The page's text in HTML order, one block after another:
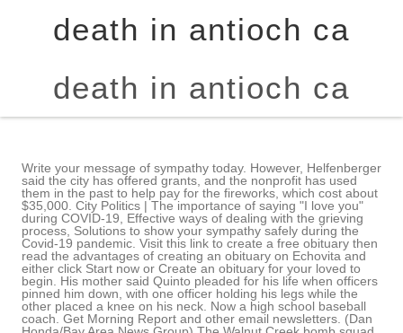
death in antioch ca
death in antioch ca
Write your message of sympathy today. However, Helfenberger said the city has offered grants, and the nonprofit has used them in the past to help pay for the fireworks, which cost about $35,000. City Politics | The importance of saying "I love you" during COVID-19, Effective ways of dealing with the grieving process, Solutions to show your sympathy safely during the Covid-19 pandemic. Visit this link to create a free obituary then read the advantages of creating an obituary on Echovita and either click Start now or Create an obituary for your loved to begin. His mother said Quinto pleaded for his life when officers pinned him down, with one officer holding his legs while the other placed a knee on his neck. Now a high school baseball coach. Get Morning Report and other email newsletters. (Dan Honda/Bay Area News Group) The Walnut Creek bomb squad and the ATF were also on scene as wires were sticking out of the man's body, or seen near his body. Really? The legal claim stems from a chaotic encounter at the familys home on Crestwood Drive, shortly after 11 p.m. on Dec. 23. Like our page to stay informed about passing of a loved one in Antioch, California on facebook. If you know of an upcoming event for Iem Lauw, please add one. She joined the Chronicle in 2015 after stints at several alt weekly newspapers. Daniel Mark Strauch 1 talking about this. Heres when rain, snow will return. Police asked all residents in the area of F Street between 11th Street and 17th Street to go inside and lock all windows and doors unless they received further official instructions that all is clear. Motts added that a majority of cities hold their own events, and having a nonprofit host such a large one is unusual. ANTIOCH A 20-year-old man was in county jail after a search warrant service led to his arrest on suspicion of charges in connection with a fatal shooting of a teenager last year, authorities said. A 20-year-old Brentwood man has beenarrested in the shooting death of a 17-year-old teen in Antioch in September 2022. Tech, restaurant, logistics layoffs trigger more than 300 Bay Area job cuts, Shooting in Oakland hotel parking lot puts man in critical condition, East Bay lawmaker blasts open sore at BART, resigns from Senate committee, Skygazers will have a great view Wednesday of two planets that look like they are almost touching, Antioch: Homicide suspect arrested in Brentwood home, Denver gang member gave 14-year-old permission to open fire on woman with AR-15 after fender-bender, DA alleges, In 4 years, Lori Lightfoot went from breakout political star to divisive mayor of a Chicago beset by pandemic and crime, Florida lawmakers to consider expansion of so-called dont say gay law, Drone crashes at Disneyland after hovering over visitors heads See video, Rapper Travis Scott wanted for assaulting Manhattan club sound engineer, destroying $12K in equipment, Do Not Sell/Share My Personal Information. Leave a sympathy message to the family in the guestbook on this memorial page of Iem Lauw to show support. Receive obituaries from the city or cities of your choice. You may also text a tip to 274637 (CRIMES) using recommend Perfect E Learn for any busy professional looking to A preliminary investigation revealed that the man died as a result of injuries that were "self-inflicted and possibly the result of some improvised incendiary device," said Antioch police Officer Darryl Saffold, a department spokesman. All Access Digital offer for just 99 cents! Collins described her decision to call the police as the biggest regret of her life. Joel Umanzor joined The San Francisco Chronicle as a breaking news reporter in 2022. Here's Another winter storm? We trusted them too much during a time of fear and vulnerability and panic, she said Wednesday. Find an obituary, get service details, leave condolence messages or send flowers or gifts in It alleges wrongful death, assault, battery, negligent Three Bay Area men, including justice reform activist, plead guilty in Norteo RICO murder case, Californias hardest to book campground isnt in a famous park. Cassandra Quinto-Collins (left) and daughter Bella Collins mourn the loss of Angelo Quinto, who died in police custody in December. When not in the newsroom or chasing down a source, he can be found painting, listening to hip-hop or watching sports. Updated to include drought zones while tracking water shortage status of your area, plus reservoir levels and a list of restrictions for the Bay Areas largest water districts. SEE ALSO:Authorities detail deadly gang war that spanned from Oakland to Antioch. We follow a systematic approach to the process of learning, examining and certifying. Includes tiny homes and ADUs. Is the vulgar anti-Tesla sign on my neighbors truck illegal? Alameda film fest to feature the acclaimed Jack Has a Plan He used to cover sports. All Access Digital offer for just 99 cents! The Fourth of July could be a little quiet in Antioch this summer unless the City Council can agree to spend some money or convince the nonprofit that formerly hosted the event to return. The nonprofits president, Joy Motts, who ran unsuccessfully for City Council in 2022 Mayor Lamar Thorpe supported her rival said the group actually voted to take a pause with the event last October, though it didnt send a letter until January. exams to Degree and Post graduation level. Angelo Quinto died in Antioch police custody in December and the police did not alert the public about the in-custody death. City Politics | City Politics | Nancy passed away peacefully surrounded by loved ones, on Oct. 3, 2022 in Brentwood, California. A claim is the first step toward suing a city or county, and this one seeks damages of more than $25,000. Mahmood Sr. was found shot to death inside his bedroom. Search Antioch obituaries and condolences, hosted by Echovita.com. Brad Helfenberger, parks and recreation director, reminded council members that the city had long taken the lead, sponsoring and hosting the event until the recession hit in 2010, after which a group of residents formed the Celebrate Antioch Foundation and took over planning and raising money for much of the $65,000 to $70,000 cost of the event. PITTSBURG A 19-year-old man shot and killed here last month was the son of an Antioch man who, five years ago, was shot to death by robbers who burst into his Antioch home at night, police confirmed. She and her mother characterized him as caring and sweet-natured, with an artistic side that came through when he began doing graffiti as a teenager. Rafe Swan / Getty Image Andrew Hammond Kauffman, III, passed away on February 18, 2023 at age 70 in Martinez, California. The probe is spurred by a state law that governs the killing of unarmed people by police. Angelo Quinto died in Antioch police custody in December. successful learners are eligible for higher studies and to attempt competitive She is predeceased by her husband Edward Sugarman in 2019. This material may not be published, broadcast, rewritten, or redistributed. Spokespersons for the sheriffs office, which includes the coroner, did not respond to a request for comment on Wednesday. The man has not been identified. California News | There are no events at this time. Burris said the department has not released body-worn camera footage of the encounter, and it is not clear from the cellphone video whether the officers at the scene were wearing body cameras. City staff had asked the council to allocate $110,000 so it could plan and pay for the event, but on Tuesday, the council members Monica Wilson and Tamisha Torres-Walker were absent could only agree to table the matter. Copyright 2023 Echovita Inc. All rights reserved. MORE: Gunfire near Oakland's Eastmont Mall to blame for cable outages. Antioch Interim Police Chief Anthony Morefield said crisis negotiators tried to de-escalate the situation for seven hours with no success. Police say it is a suspicious death as the man appears to have blown himself up near Live Oak H.S. It alleges wrongful death, assault, battery, negligent hiring by the Antioch Police Department, breach of duty by the officers accused of putting Quinto at risk of serious physical injury, and other offenses. Though doctors said Quinto died on Dec. 26, his mother has not yet heard a cause of death. Residents may also text-a-tip to 274637 (CRIMES) using the key word ANTIOCH. By Bay City News Published July 25, 2021 Updated on July 25, 2021 at 11:52 am. San Jose Jazz goes beyond music with Ukraine-focused Winter Fest The $110,000 the staff asked for this year would pay for fireworks and a barge from which to launch them, as well as security, a kids zone, entertainment and other miscellaneous items, according to the staff report. ANTIOCH Two people were arrested in connection with the death of a woman police publicly identified Monday, one week after her body was found burning on Here's Another winter storm? ANTIOCH Saying they trusted the police too much, the family of a man who died three days after going unconscious while being detained by Antioch police "Whether it was intentional or accidental, we don't know.". Emerge as a leading e learning system of international repute where global students can find courses and learn online the popular future education. As a result, classes were canceled at the high school. Police took Quinto from his mother, turned him on his stomach and handcuffed him. Lieutenant John Fortner said two suspects went into the garage and one of them opened fire on Scypion. Authorities said Zavala torched the house in which he barricaded himself alone. Yes, flower arrangements are fulfilled and delivered by local florists from Antioch. California News | Antioch police responded to that scene just before 11:50 p.m. for a reported shooting, and found a male victim suffering from at least one gunshot